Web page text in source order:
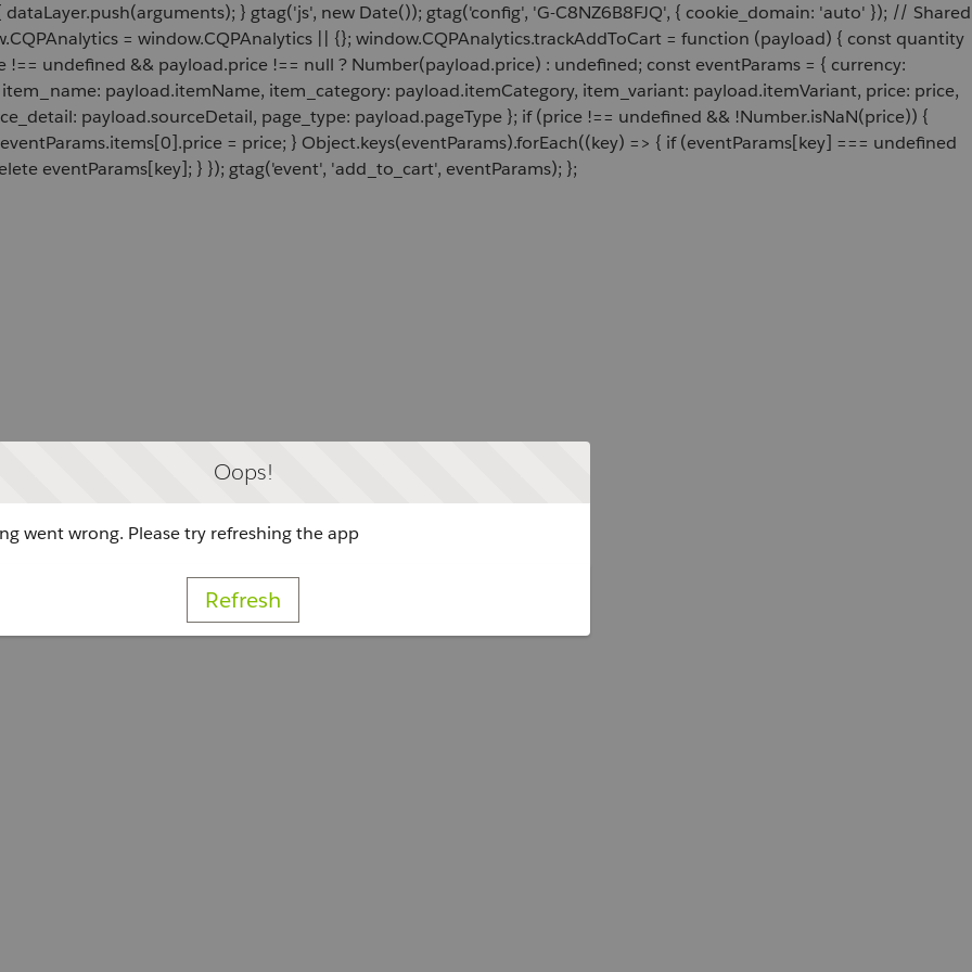
} gtag('js', new Date()); gtag('config', 'G-C8NZ6B8FJQ', { cookie_domain: 'auto' }); // Shared
= window.CQPAnalytics || {}; window.CQPAnalytics.trackAddToCart = function (payload) { const quantity
undefined && payload.price !== null ? Number(payload.price) : undefined; const eventParams = { currency:
payload.itemName, item_category: payload.itemCategory, item_variant: payload.itemVariant, price: price,
payload.sourceDetail, page_type: payload.pageType }; if (price !== undefined && !Number.isNaN(price)) {
= price; } Object.keys(eventParams).forEach((key) => { if (eventParams[key] === undefined
eventParams[key]; } }); gtag('event', 'add_to_cart', eventParams); };
Oops!
went wrong. Please try refreshing the app
Refresh